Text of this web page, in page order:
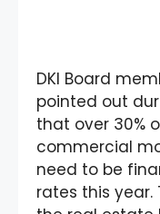
DKI Board
pointed out
that over 30%
commercial
need to be
rates this year.